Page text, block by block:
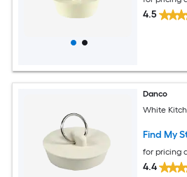
4.5
Danco
White
Find My
for pricing
4.4